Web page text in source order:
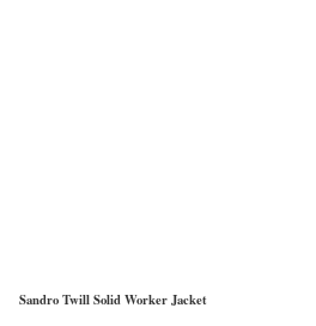
Sandro Twill Solid Worker Jacket